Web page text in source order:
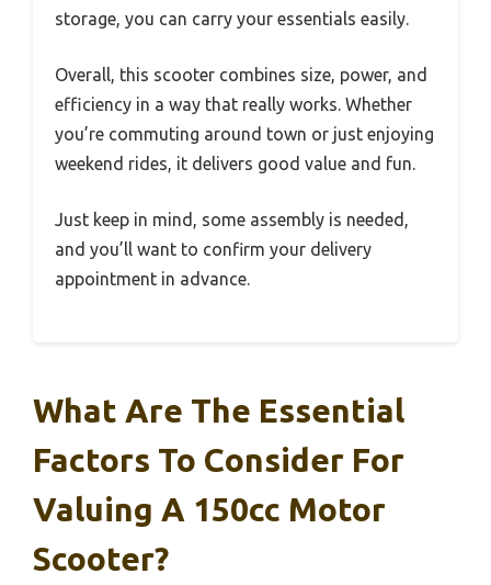
storage, you can carry your essentials easily.
Overall, this scooter combines size, power, and
efficiency in a way that really works. Whether
you’re commuting around town or just enjoying
weekend rides, it delivers good value and fun.
Just keep in mind, some assembly is needed,
and you’ll want to confirm your delivery
appointment in advance.
What Are The Essential
Factors To Consider For
Valuing A 150cc Motor
Scooter?